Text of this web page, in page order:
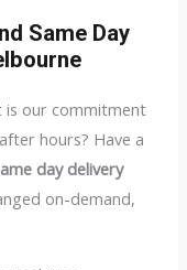
Same Day
is our commitment
hours? Have a
day delivery
on-demand,